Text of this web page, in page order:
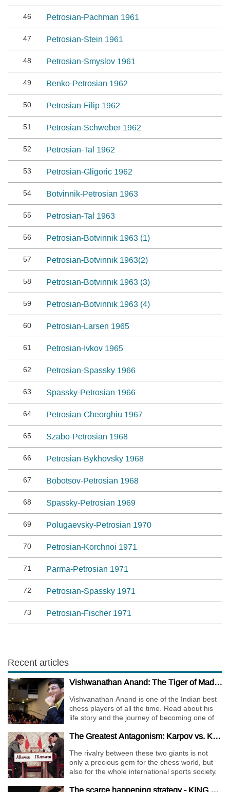
46 Petrosian-Pachman 1961
47 Petrosian-Stein 1961
48 Petrosian-Smyslov 1961
49 Benko-Petrosian 1962
50 Petrosian-Filip 1962
51 Petrosian-Schweber 1962
52 Petrosian-Tal 1962
53 Petrosian-Gligoric 1962
54 Botvinnik-Petrosian 1963
55 Petrosian-Tal 1963
56 Petrosian-Botvinnik 1963 (1)
57 Petrosian-Botvinnik 1963(2)
58 Petrosian-Botvinnik 1963 (3)
59 Petrosian-Botvinnik 1963 (4)
60 Petrosian-Larsen 1965
61 Petrosian-Ivkov 1965
62 Petrosian-Spassky 1966
63 Spassky-Petrosian 1966
64 Petrosian-Gheorghiu 1967
65 Szabo-Petrosian 1968
66 Petrosian-Bykhovsky 1968
67 Bobotsov-Petrosian 1968
68 Spassky-Petrosian 1969
69 Polugaevsky-Petrosian 1970
70 Petrosian-Korchnoi 1971
71 Parma-Petrosian 1971
72 Petrosian-Spassky 1971
73 Petrosian-Fischer 1971
Recent articles
Vishwanathan Anand: The Tiger of Madras
Vishvanathan Anand is one of the Indian best
chess players of all the time. Read about his
life story and the journey of becoming one of
The Greatest Antagonism: Karpov vs. Kasparov
The rivalry between these two giants is not
only a precious gem for the chess world, but
also for the whole international sports society.
The scarce happening strategy - KING WALK